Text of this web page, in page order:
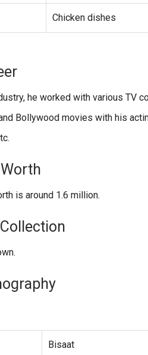
Chicken dishes
he worked with various TV
Bollywood movies with his
is around 1.6 million.
Bisaat